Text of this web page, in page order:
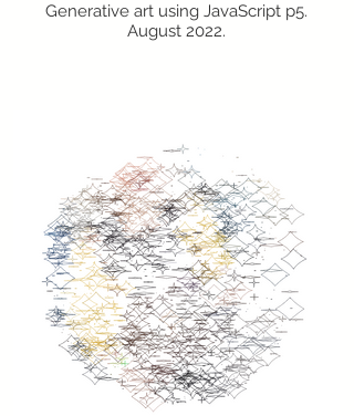
Generative art using JavaScript p5.
August 2022.